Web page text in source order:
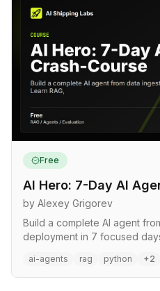
Free
AI Hero: 7-Day AI
by Alexey Grigorev
Build a complete AI agent
deployment in 7 focused
ai-agents rag python +2